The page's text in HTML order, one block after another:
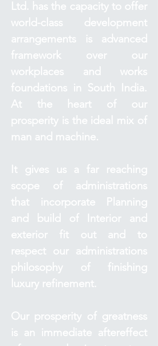
Ltd. has the capacity to offer
world-class development
arrangements is advanced
framework over our
workplaces and works
foundations in South India.
At the heart of our
prosperity is the ideal mix of
man and machine.
It gives us a far reaching
scope of administrations
that incorporate Planning
and build of Interior and
exterior fit out and to
respect our administrations
philosophy of finishing
luxury refinement.
Our prosperity of greatness
is an immediate aftereffect